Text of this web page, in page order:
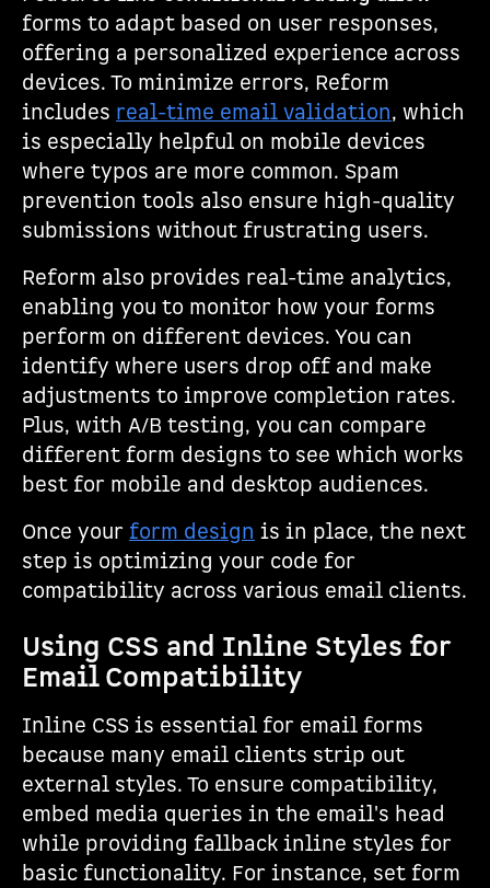
forms to adapt based on user responses,
offering a personalized experience across
devices. To minimize errors, Reform
includes real-time email validation, which
is especially helpful on mobile devices
where typos are more common. Spam
prevention tools also ensure high-quality
submissions without frustrating users.
Reform also provides real-time analytics,
enabling you to monitor how your forms
perform on different devices. You can
identify where users drop off and make
adjustments to improve completion rates.
Plus, with A/B testing, you can compare
different form designs to see which works
best for mobile and desktop audiences.
Once your form design is in place, the next
step is optimizing your code for
compatibility across various email clients.
Using CSS and Inline Styles for
Email Compatibility
Inline CSS is essential for email forms
because many email clients strip out
external styles. To ensure compatibility,
embed media queries in the email's head
while providing fallback inline styles for
basic functionality. For instance, set form